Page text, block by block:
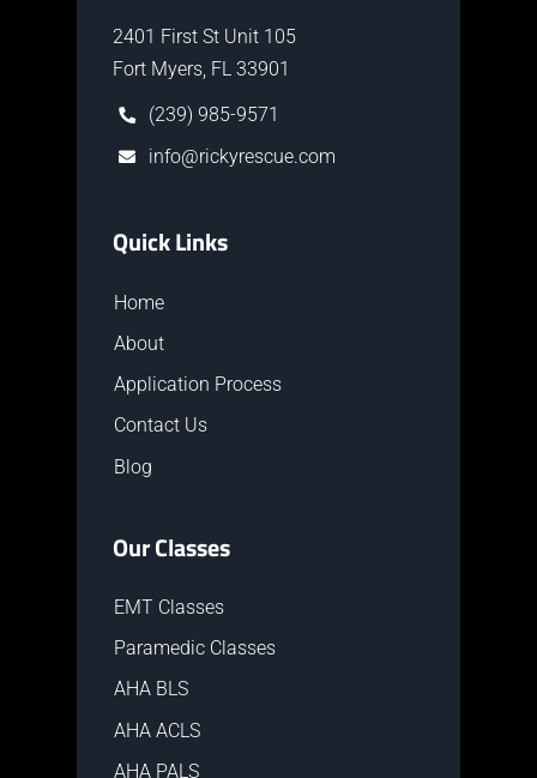
2401 First St Unit 105
Fort Myers, FL 33901
(239) 985-9571
info@rickyrescue.com
Quick Links
Home
About
Application Process
Contact Us
Blog
Our Classes
EMT Classes
Paramedic Classes
AHA BLS
AHA ACLS
AHA PALS